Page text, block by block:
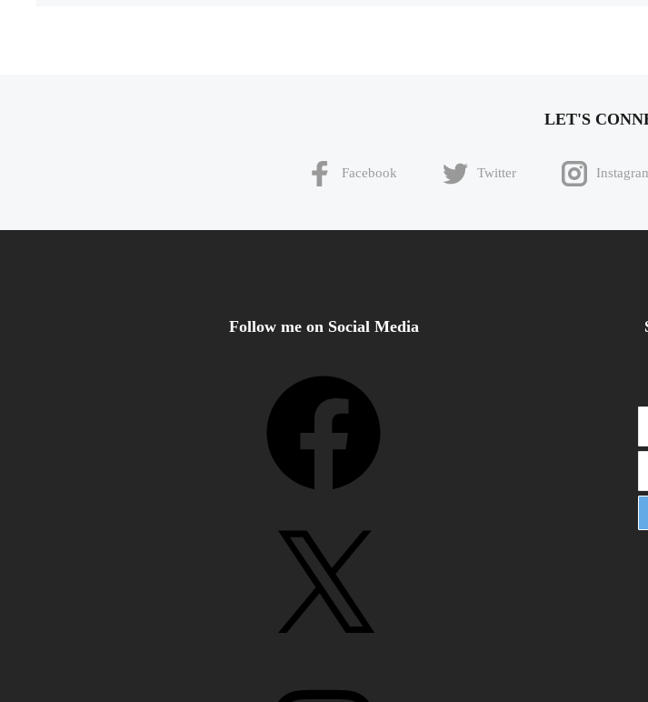
LET'S
Facebook Twitter
Follow me on Social Media